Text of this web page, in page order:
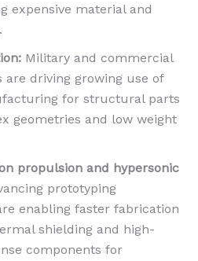
expensive material and
Military and commercial
are driving growing use of
for structural parts
geometries and low weight
propulsion and hypersonic
prototyping
enabling faster fabrication
shielding and high-
components for